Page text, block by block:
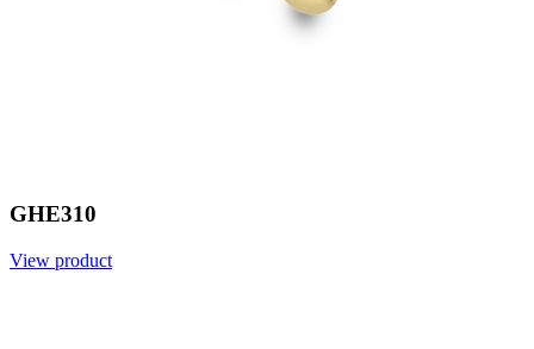
GHE310
View product